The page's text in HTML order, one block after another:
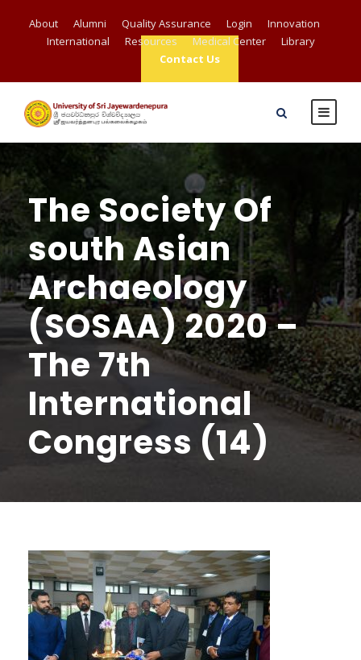
About Alumni Quality Assurance Login
Innovation
International
Resources Medical Center
Library
Contact Us
The Society Of
south Asian
Archaeology
(SOSAA) 2020 –
The 7th
International
Congress (14)